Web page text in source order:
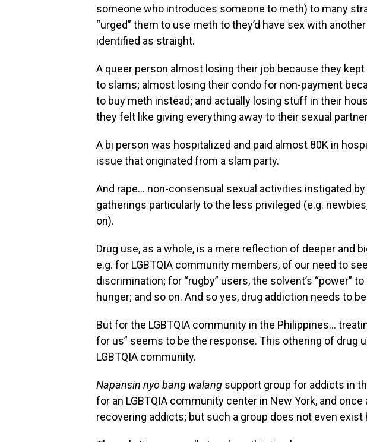
someone who introduces someone to meth) to many
“urged” them to use meth to they’d have sex with
identified as straight.
A queer person almost losing their job because they
to slams; almost losing their condo for non-payment
to buy meth instead; and actually losing stuff in their
they felt like giving everything away to their sexual
A bi person was hospitalized and paid almost 80K in
issue that originated from a slam party.
And rape… non-consensual sexual activities instigated
gatherings particularly to the less privileged (e.g.
on).
Drug use, as a whole, is a mere reflection of deeper and
e.g. for LGBTQIA community members, of our need to
discrimination; for “rugby” users, the solvent’s “power”
hunger; and so on. And so yes, drug addiction needs to
But for the LGBTQIA community in the Philippines…
for us” seems to be the response. This othering of drug
LGBTQIA community.
Napansin nyo bang walang support group for addicts in
for an LGBTQIA community center in New York, and once
recovering addicts; but such a group does not even exist